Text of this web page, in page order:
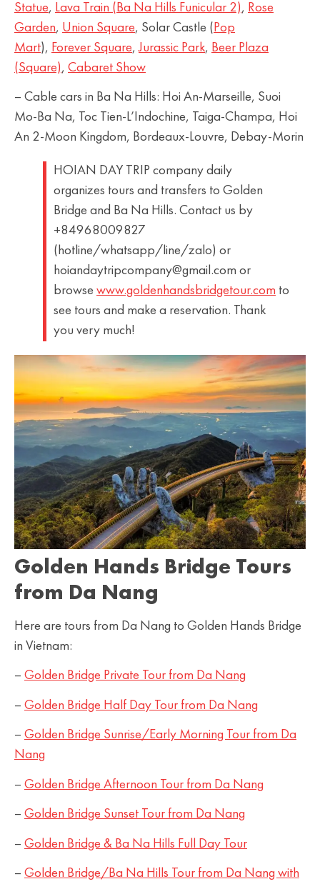
Statue, Lava Train (Ba Na Hills Funicular 2), Rose
Garden, Union Square, Solar Castle ( Pop
Mart), Forever Square,Jurassic Park, Beer Plaza
(Square), Cabaret Show
– Cable cars in Ba Na Hills: Hoi An-Marseille, Suoi
Mo-Ba Na, Toc Tien-L’Indochine, Taiga-Champa, Hoi
An 2-Moon Kingdom, Bordeaux-Louvre, Debay-Morin
HOIAN DAY TRIP company daily
organizes tours and transfers to Golden
Bridge and Ba Na Hills. Contact us by
+84968009827
(hotline/whatsapp/line/zalo) or
hoiandaytripcompany@gmail.com or
browse www.goldenhandsbridgetour.com to
see tours and make a reservation. Thank
you very much!
Golden Hands Bridge Tours
from Da Nang
Here are tours from Da Nang to Golden Hands Bridge
in Vietnam:
– Golden Bridge Private Tour from Da Nang
– Golden Bridge Half Day Tour from Da Nang
– Golden Bridge Sunrise/Early Morning Tour from Da
Nang
– Golden Bridge Afternoon Tour from Da Nang
– Golden Bridge Sunset Tour from Da Nang
– Golden Bridge & Ba Na Hills Full Day Tour
– Golden Bridge/Ba Na Hills Tour from Da Nang with